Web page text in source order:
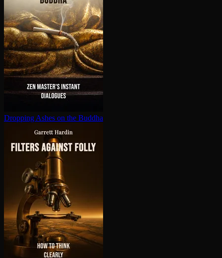
Dropping Ashes on the Buddha